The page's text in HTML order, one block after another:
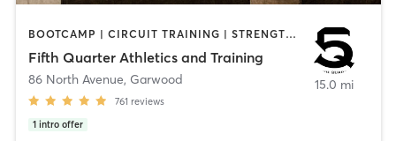
BOOTCAMP | CIRCUIT TRAINING | STRENGTH TRAINING | WEIGHT TRAINING | YOGA
Fifth Quarter Athletics and Training
86 North Avenue, Garwood
761 reviews
1 intro offer
15.0 mi